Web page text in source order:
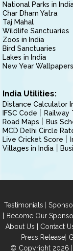
National Parks in
Char Dham Yatra
Taj Mahal
Wildlife Sanctuaries
Zoos in India
Bird Sanctuaries
Lakes in India
New Year Wallpapers
India Utilities:
Distance Calculator
IFSC Code
Railway
Road Maps
Bus
MCD Delhi Circle
Live Cricket Score
Villages in India
Testimonials |
| Become Our
About Us | Contact
Press Release|
© Copyright 2026 |